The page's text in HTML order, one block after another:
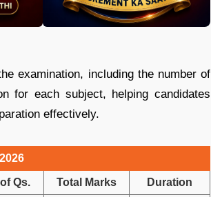
examination, including the number of
for each subject, helping candidates
effectively.
Qs. Total Marks Duration